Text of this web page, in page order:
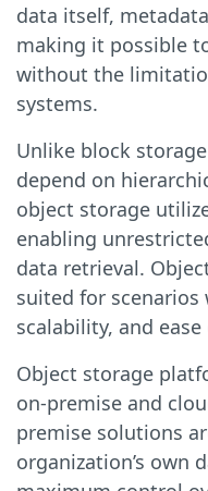
data itself,
making it possible
without the
systems.
Unlike block
depend on
object storage
enabling
data retrieval.
suited for
scalability, and
Object storage
on-premise and
premise solutions
organization’s own